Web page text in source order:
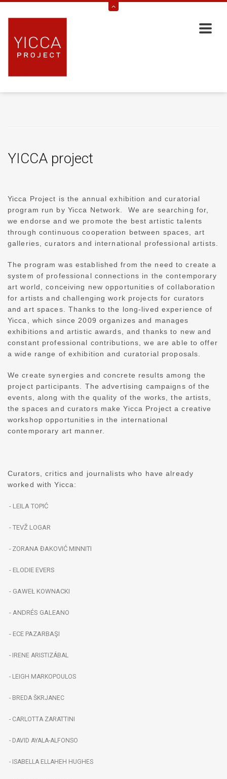
YICCA project
Yicca Project is the annual exhibition and curatorial
program run by Yicca Network. We are searching for,
we endorse and we promote the best artistic talents
through continuous cooperation between spaces, art
galleries, curators and international professional artists.
The program was established from the need to create a
system of professional connections in the contemporary
art world, conceiving new opportunities of collaboration
for artists and challenging work projects for curators
and art spaces. Thanks to the long-lived experience of
Yicca, which since 2009 organizes and manages
exhibitions and artistic awards, and thanks to new and
constant professional contributions, we are able to offer
a wide range of exhibition and curatorial proposals.
We create synergies and concrete results among the
project participants. The advertising campaigns of the
events, along with the quality of the works, the artists,
the spaces and curators make Yicca Project a creative
workshop opportunities in the international
contemporary art manner.
Curators, critics and journalists who have already
worked with Yicca:
- LEILA TOPIĆ
- TEVŽ LOGAR
- ZORANA ĐAKOVIĆ MINNITI
- ELODIE EVERS
- GAWEŁ KOWNACKI
- ANDRÉS GALEANO
- ECE PAZARBAŞI
- IRENE ARISTIZÁBAL
- LEIGH MARKOPOULOS
- BREDA ŠKRJANEC
- CARLOTTA ZARATTINI
- DAVID AYALA-ALFONSO
- ISABELLA ELLAHEH HUGHES